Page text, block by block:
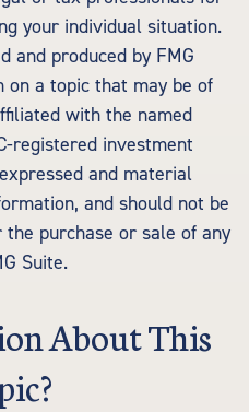
your individual situation.
and produced by FMG
on a topic that may be of
with the named
registered investment
and material
and should not be
purchase or sale of any
Suite.
About This